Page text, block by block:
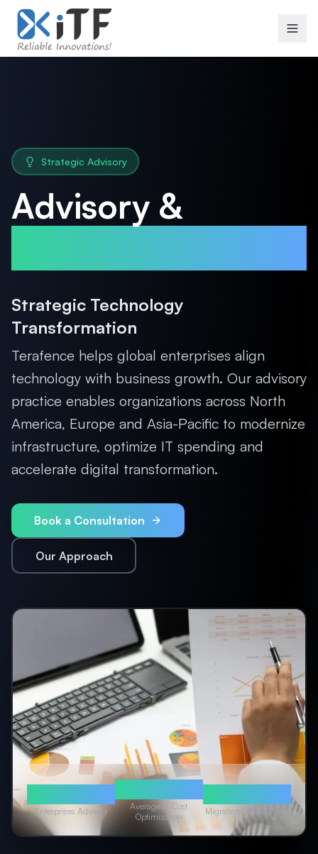
Strategic Advisory
Advisory &
Strategic Technology
Transformation
Terafence helps global enterprises align
technology with business growth. Our advisory
practice enables organizations across North
America, Europe and Asia-Pacific to modernize
infrastructure, optimize IT spending and
accelerate digital transformation.
Book a Consultation
Our Approach
Enterprises Advised
Average IT Cost
Optimization
Migration Success Rate